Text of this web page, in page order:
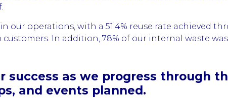
our operations, with a 51.4% reuse rate achieved
In addition, 78% of our internal waste
success as we progress through
and events planned.